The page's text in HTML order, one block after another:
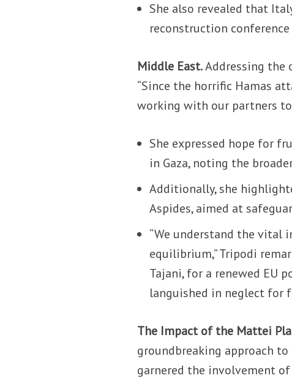
She also revealed that
reconstruction
Middle East.Addressing the
“Since the horrific Hamas
working with our partners
She expressed hope for
in Gaza, noting the
Additionally, she
Aspides, aimed at
“We understand the
equilibrium,” Tripodi
Tajani, for a renewed EU
languished in neglect for
The Impact of the Mattei
groundbreaking approach
garnered the involvement